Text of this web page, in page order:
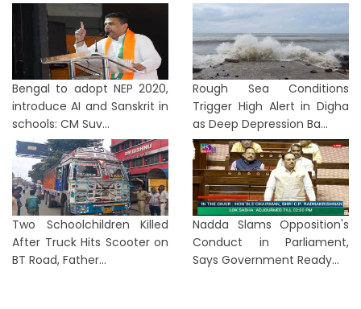
Bengal to adopt NEP 2020,
introduce AI and Sanskrit in
schools: CM Suv...
Rough Sea Conditions
Trigger High Alert in Digha
as Deep Depression Ba...
Two Schoolchildren Killed
After Truck Hits Scooter on
BT Road, Father...
Nadda Slams Opposition's
Conduct in Parliament,
Says Government Ready...